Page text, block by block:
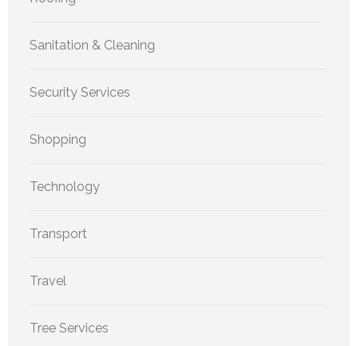
Sanitation & Cleaning
Security Services
Shopping
Technology
Transport
Travel
Tree Services